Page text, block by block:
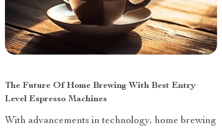
The Future Of Home Brewing With Best Entry
Level Espresso Machines
With advancements in technology, home brewing